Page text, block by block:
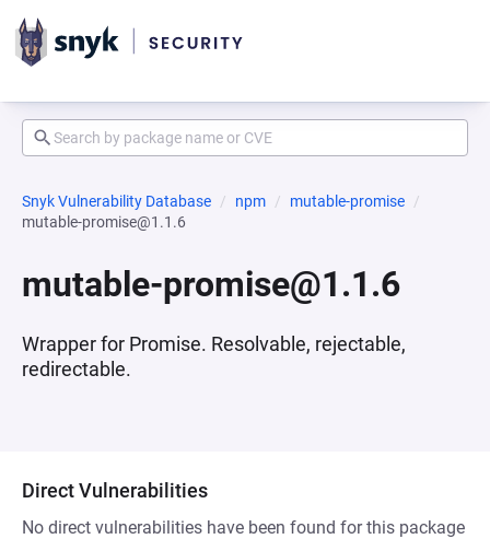
Snyk Vulnerability Database npm
mutable-promise
mutable-promise@1.1.6
mutable-promise@1.1.6
Wrapper for Promise. Resolvable, rejectable,
redirectable.
Direct Vulnerabilities
No direct vulnerabilities have been found for this package